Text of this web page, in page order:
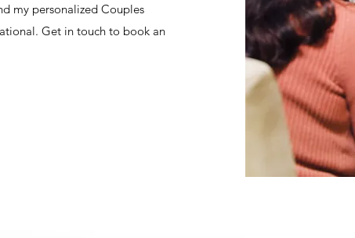
my personalized Couples
Get in touch to book an